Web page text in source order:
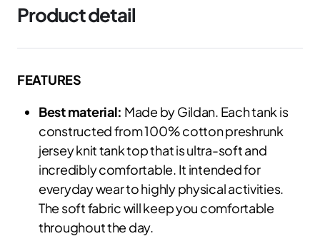
Product detail
FEATURES
Best material: Made by Gildan. Each tank is
constructed from 100% cotton preshrunk
jersey knit tank top that is ultra-soft and
incredibly comfortable. It intended for
everyday wear to highly physical activities.
The soft fabric will keep you comfortable
throughout the day.